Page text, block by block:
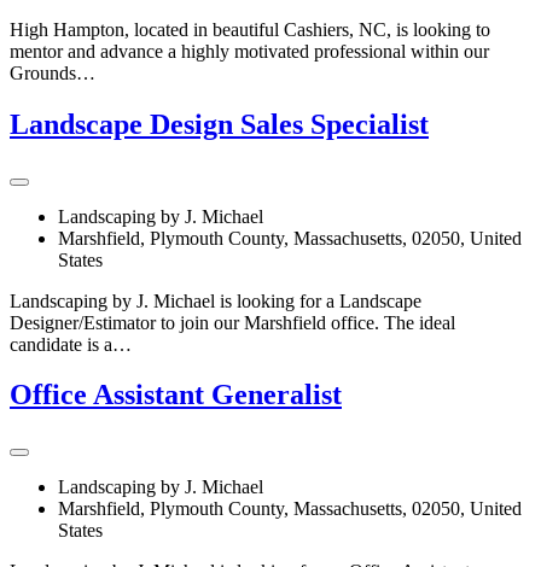
High Hampton, located in beautiful Cashiers, NC, is looking to
mentor and advance a highly motivated professional within our
Grounds…
Landscape Design Sales Specialist
Landscaping by J. Michael
Marshfield, Plymouth County, Massachusetts, 02050, United
States
Landscaping by J. Michael is looking for a Landscape
Designer/Estimator to join our Marshfield office. The ideal
candidate is a…
Office Assistant Generalist
Landscaping by J. Michael
Marshfield, Plymouth County, Massachusetts, 02050, United
States